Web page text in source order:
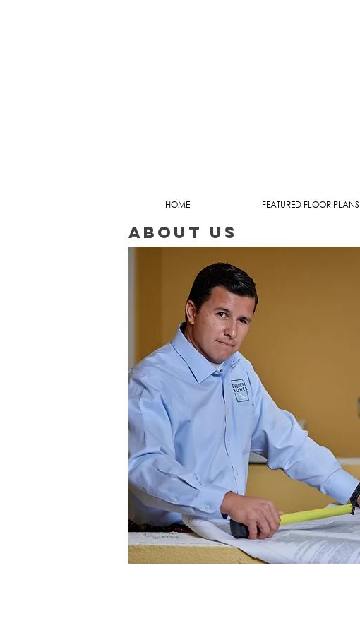
HOME FEATURED FLOOR PLANS
about us